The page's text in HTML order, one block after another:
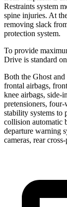
Restraints system
spine injuries. At
removing slack
protection system.
To provide
Drive is standard
Both the Ghost and
frontal airbags,
knee airbags, side-
pretensioners,
stability systems to
collision automatic
departure warning
cameras, rear